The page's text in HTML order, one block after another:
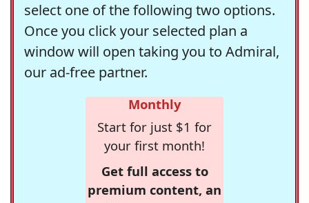
select one of the following two options.
Once you click your selected plan a
window will open taking you to Admiral,
our ad-free partner.
Monthly
Start for just $1 for
your first month!
Get full access to
premium content, an